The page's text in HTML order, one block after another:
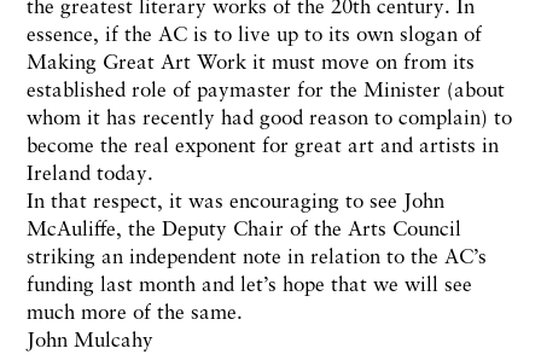
the greatest literary works of the 20th century. In
essence, if the AC is to live up to its own slogan of
Making Great Art Work it must move on from its
established role of paymaster for the Minister (about
whom it has recently had good reason to complain) to
become the real exponent for great art and artists in
Ireland today.
In that respect, it was encouraging to see John
McAuliffe, the Deputy Chair of the Arts Council
striking an independent note in relation to the AC’s
funding last month and let’s hope that we will see
much more of the same.
John Mulcahy